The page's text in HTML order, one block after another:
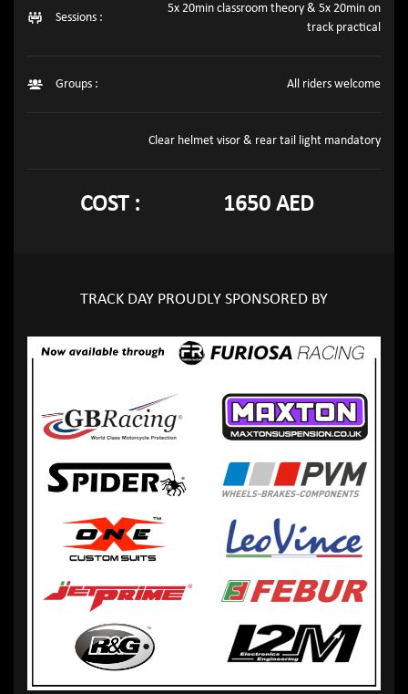
Sessions :
5x 20min classroom theory & 5x 20min on
track practical
Groups : All riders welcome
Clear helmet visor & rear tail light mandatory
COST : 1650 AED
TRACK DAY PROUDLY SPONSORED BY